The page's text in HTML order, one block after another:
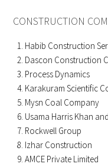
CONSTRUCTION
Habib Construction
Dascon Construction
Process Dynamics
Karakuram Scientific
Mysn Coal Company
Usama Harris Khan
Rockwell Group
Izhar Construction
AMCE Private Limited